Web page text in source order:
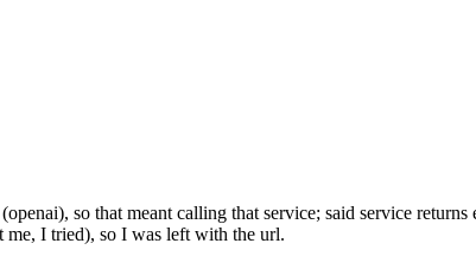
so that meant calling that service; said service
me, I tried), so I was left with the url.